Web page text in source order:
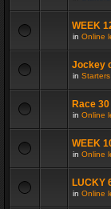
WEEK
in Online
Jockey
in
Race
in Online
WEEK
in Online
LUCKY
in Online